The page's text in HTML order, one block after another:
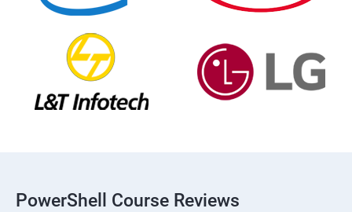
PowerShell Course Reviews